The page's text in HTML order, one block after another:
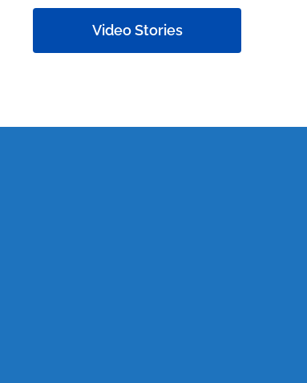
Video Stories